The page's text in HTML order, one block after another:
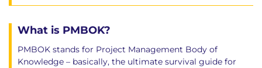
What is PMBOK?
PMBOK stands for Project Management Body of
Knowledge – basically, the ultimate survival guide for